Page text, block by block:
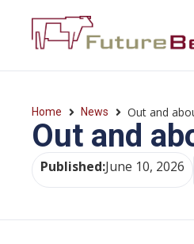
Home News Out and
Out and
Published:June 10, 2026